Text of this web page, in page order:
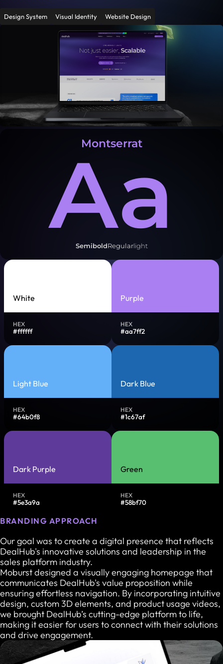
Design System Visual Identity Website Design
Montserrat
Aa
SemiboldRegularlight
White
HEX
#ffffff
Purple
HEX
#aa7ff2
Light Blue
HEX
#64b0f8
Dark Blue
HEX
#1c67af
Dark Purple
HEX
#5e3a9a
Green
HEX
#58bf70
BRANDING APPROACH
Our goal was to create a digital presence that reflects
DealHub's innovative solutions and leadership in the
sales platform industry.
Moburst designed a visually engaging homepage that
communicates DealHub's value proposition while
ensuring effortless navigation. By incorporating intuitive
design, custom 3D elements, and product usage videos,
we brought DealHub’s cutting-edge platform to life,
making it easier for users to connect with their solutions
and drive engagement.